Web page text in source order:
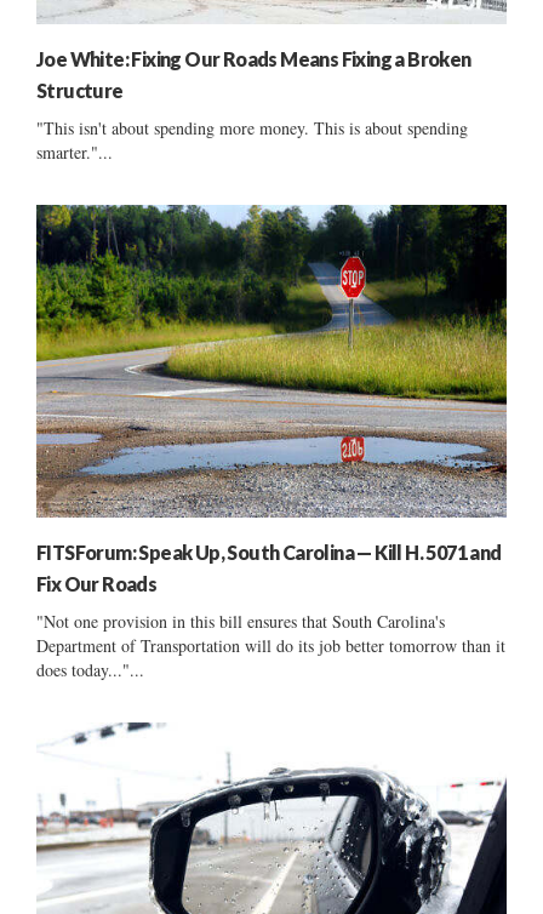
Joe White: Fixing Our Roads Means Fixing a Broken
Structure
"This isn't about spending more money. This is about spending
smarter."...
FITSForum: Speak Up, South Carolina — Kill H. 5071 and
Fix Our Roads
"Not one provision in this bill ensures that South Carolina's
Department of Transportation will do its job better tomorrow than it
does today..."...